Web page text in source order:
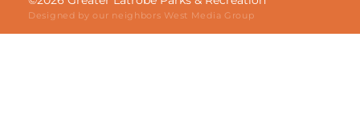
Designed by our neighbors West Media Group